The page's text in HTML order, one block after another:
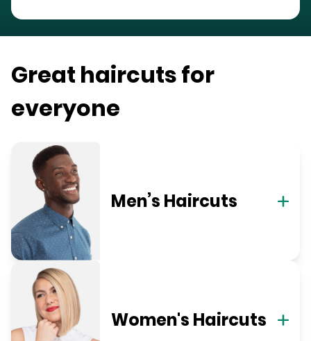
Great haircuts for
everyone
Men’s Haircuts
Women's Haircuts